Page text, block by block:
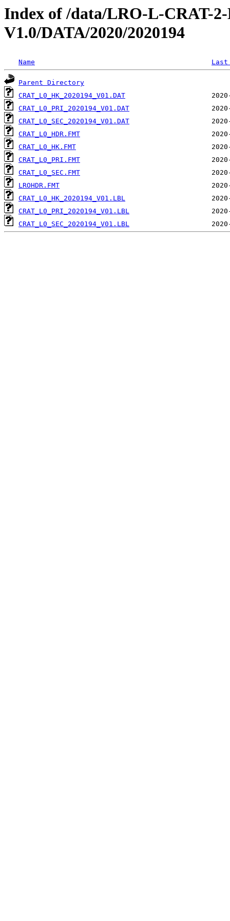
Index of /data/LRO-L-CRAT-
V1.0/DATA/2020/2020194
Name
Parent Directory
CRAT_L0_HK_2020194_V01.DAT
CRAT_L0_PRI_2020194_V01.DAT
CRAT_L0_SEC_2020194_V01.DAT
CRAT_L0_HDR.FMT
CRAT_L0_HK.FMT
CRAT_L0_PRI.FMT
CRAT_L0_SEC.FMT
LROHDR.FMT
CRAT_L0_HK_2020194_V01.LBL
CRAT_L0_PRI_2020194_V01.LBL
CRAT_L0_SEC_2020194_V01.LBL